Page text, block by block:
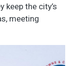
keep the city’s
meeting